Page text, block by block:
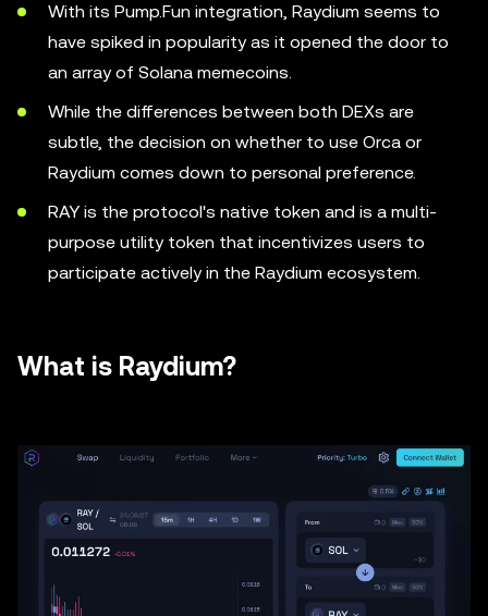
With its Pump.Fun integration, Raydium seems to
have spiked in popularity as it opened the door to
an array of Solana memecoins.
While the differences between both DEXs are
subtle, the decision on whether to use Orca or
Raydium comes down to personal preference.
RAY is the protocol's native token and is a multi-
purpose utility token that incentivizes users to
participate actively in the Raydium ecosystem.
What is Raydium?